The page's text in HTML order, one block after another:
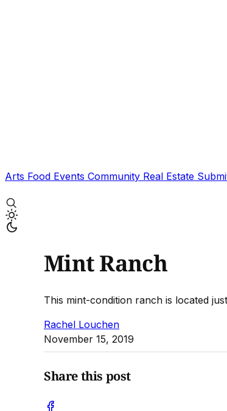
Arts Food Events Community Real Estate
Mint Ranch
This mint-condition ranch is located
Rachel Louchen
November 15, 2019
Share this post